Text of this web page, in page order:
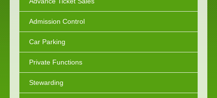
Admission Control
Car Parking
Private Functions
Stewarding